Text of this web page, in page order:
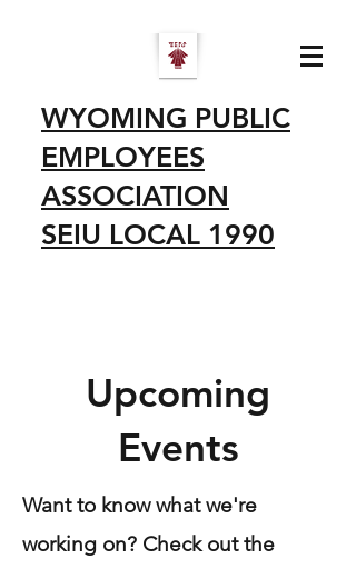
WYOMING PUBLIC
EMPLOYEES
ASSOCIATION
SEIU LOCAL 1990
Upcoming
Events
Want to know what we're
working on? Check out the